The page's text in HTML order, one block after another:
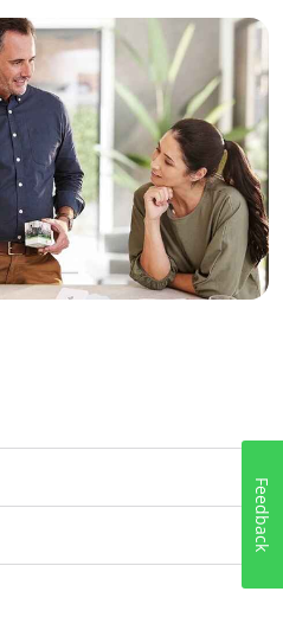
No
No
N/A
No
Builder
Home Automation expert
Electrician
Wholesaler
Panelbuilder
Feedback